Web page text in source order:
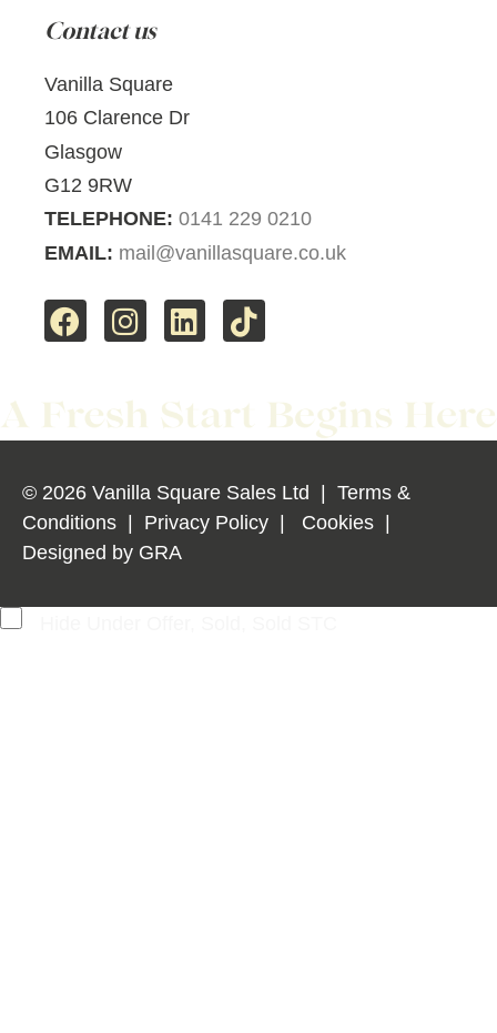
Contact us
Vanilla Square
106 Clarence Dr
Glasgow
G12 9RW
TELEPHONE: 0141 229 0210
EMAIL: mail@vanillasquare.co.uk
© 2026 Vanilla Square Sales Ltd
Terms &
Conditions
Privacy Policy Cookies
Designed by GRA